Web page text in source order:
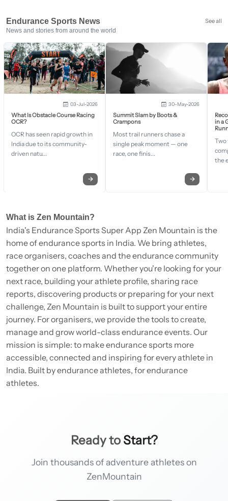
Endurance Sports News
See all
News and stories from around the world
03-Jul-2026
What Is Obstacle Course Racing
OCR?
OCR has seen rapid growth in
India due to its community-
driven natu...
→
30-May-2026
Summit Slam by Boots &
Crampons
Most trail runners chase a
single peak moment — one
race, one finis...
→
in a
Two
the
What is Zen Mountain?
India's Endurance Sports Super App Zen Mountain is the
home of endurance sports in India. We bring athletes,
race organisers, coaches and the endurance community
together on one platform. Whether you're looking for your
next race, building your athlete profile, sharing race
reports, discovering products or preparing for your next
challenge, Zen Mountain is built to support your entire
journey. For organisers, we provide the tools to create,
manage and grow world-class endurance events. Our
mission is simple: to make endurance sports more
accessible, connected and inspiring for every athlete in
India. Built by endurance athletes, for endurance
athletes.
Ready to Start?
Join thousands of adventure athletes on
ZenMountain